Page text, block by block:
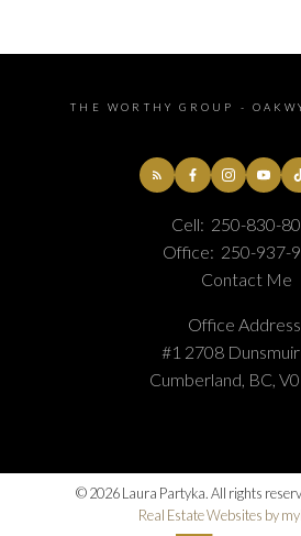
THE WORTHY GROUP -
Cell: 250-830-
Office: 250-937-
Contact Me
Office
#1 2708
Cumberland, BC,
© 2026 Laura Partyka. All rights
Real Estate Websites by